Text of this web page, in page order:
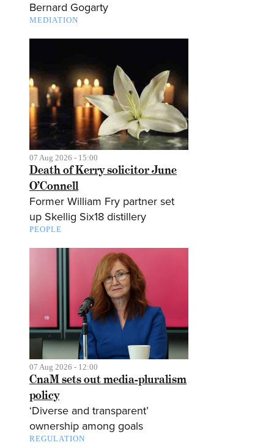
Bernard Gogarty
MEDIATION
07 Aug 2026 - 15:00
Death of Kerry solicitor June
O’Connell
Former William Fry partner set
up Skellig Six18 distillery
PEOPLE
07 Aug 2026 - 12:00
CnaM sets out media-pluralism
policy
‘Diverse and transparent’
ownership among goals
REGULATION